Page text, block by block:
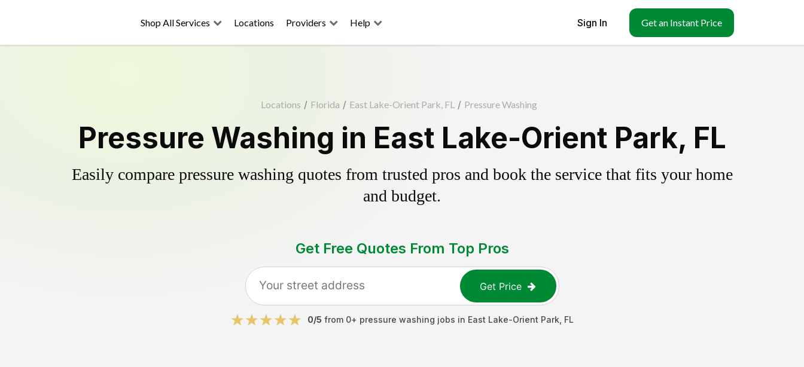
Shop All Services Locations Providers Help Sign In Get an Instant Price
Locations / Florida / East Lake-Orient Park, FL / Pressure Washing
Pressure Washing in East Lake-Orient Park, FL
Easily compare pressure washing quotes from trusted pros and book the service that fits your home
and budget.
Get Free Quotes From Top Pros
Get Price
0/5 from 0+ pressure washing jobs in East Lake-Orient Park FL